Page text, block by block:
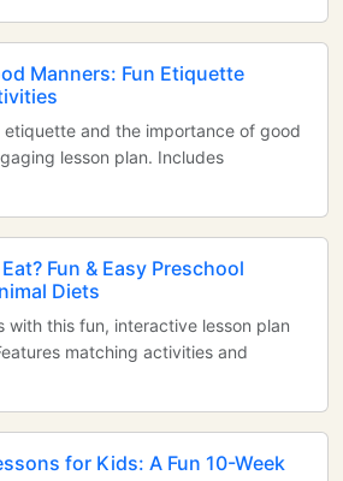
Manners: Fun Etiquette
etiquette and the importance of good
lesson plan. Includes
Fun & Easy Preschool
Diets
with this fun, interactive lesson plan
matching activities and
for Kids: A Fun 10-Week